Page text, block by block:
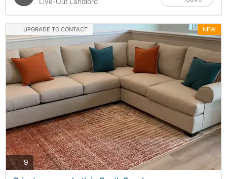
UPGRADE TO CONTACT NEW
9photos